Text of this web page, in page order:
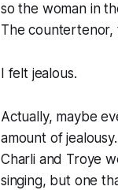
so the woman in
The countertenor,
I felt jealous.
Actually, maybe
amount of
Charli and Troye
singing, but one